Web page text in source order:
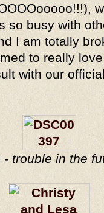
so busy with
I am totally
to really
with our
- trouble in the